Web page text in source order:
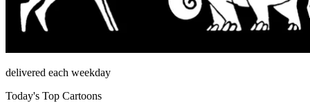
delivered each weekday
Today's Top Cartoons